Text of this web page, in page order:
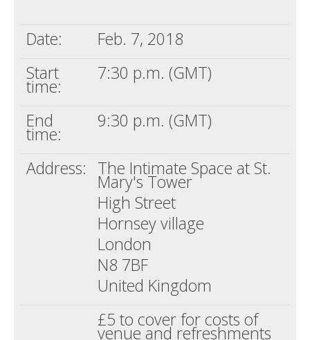
Date:
Feb. 7, 2018
Start
time:
7:30 p.m. (GMT)
End
time:
9:30 p.m. (GMT)
Address: The Intimate Space at St.
Mary's Tower
High Street
Hornsey village
London
N8 7BF
United Kingdom
£5 to cover for costs of
venue and refreshments